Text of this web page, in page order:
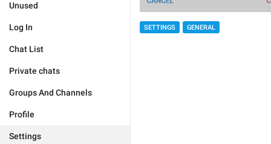
Unused
Log In
Chat List
Private chats
Groups And Channels
Profile
Settings
SETTINGS GENERAL